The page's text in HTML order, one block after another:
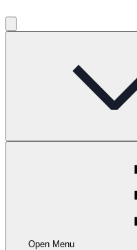
Open Menu